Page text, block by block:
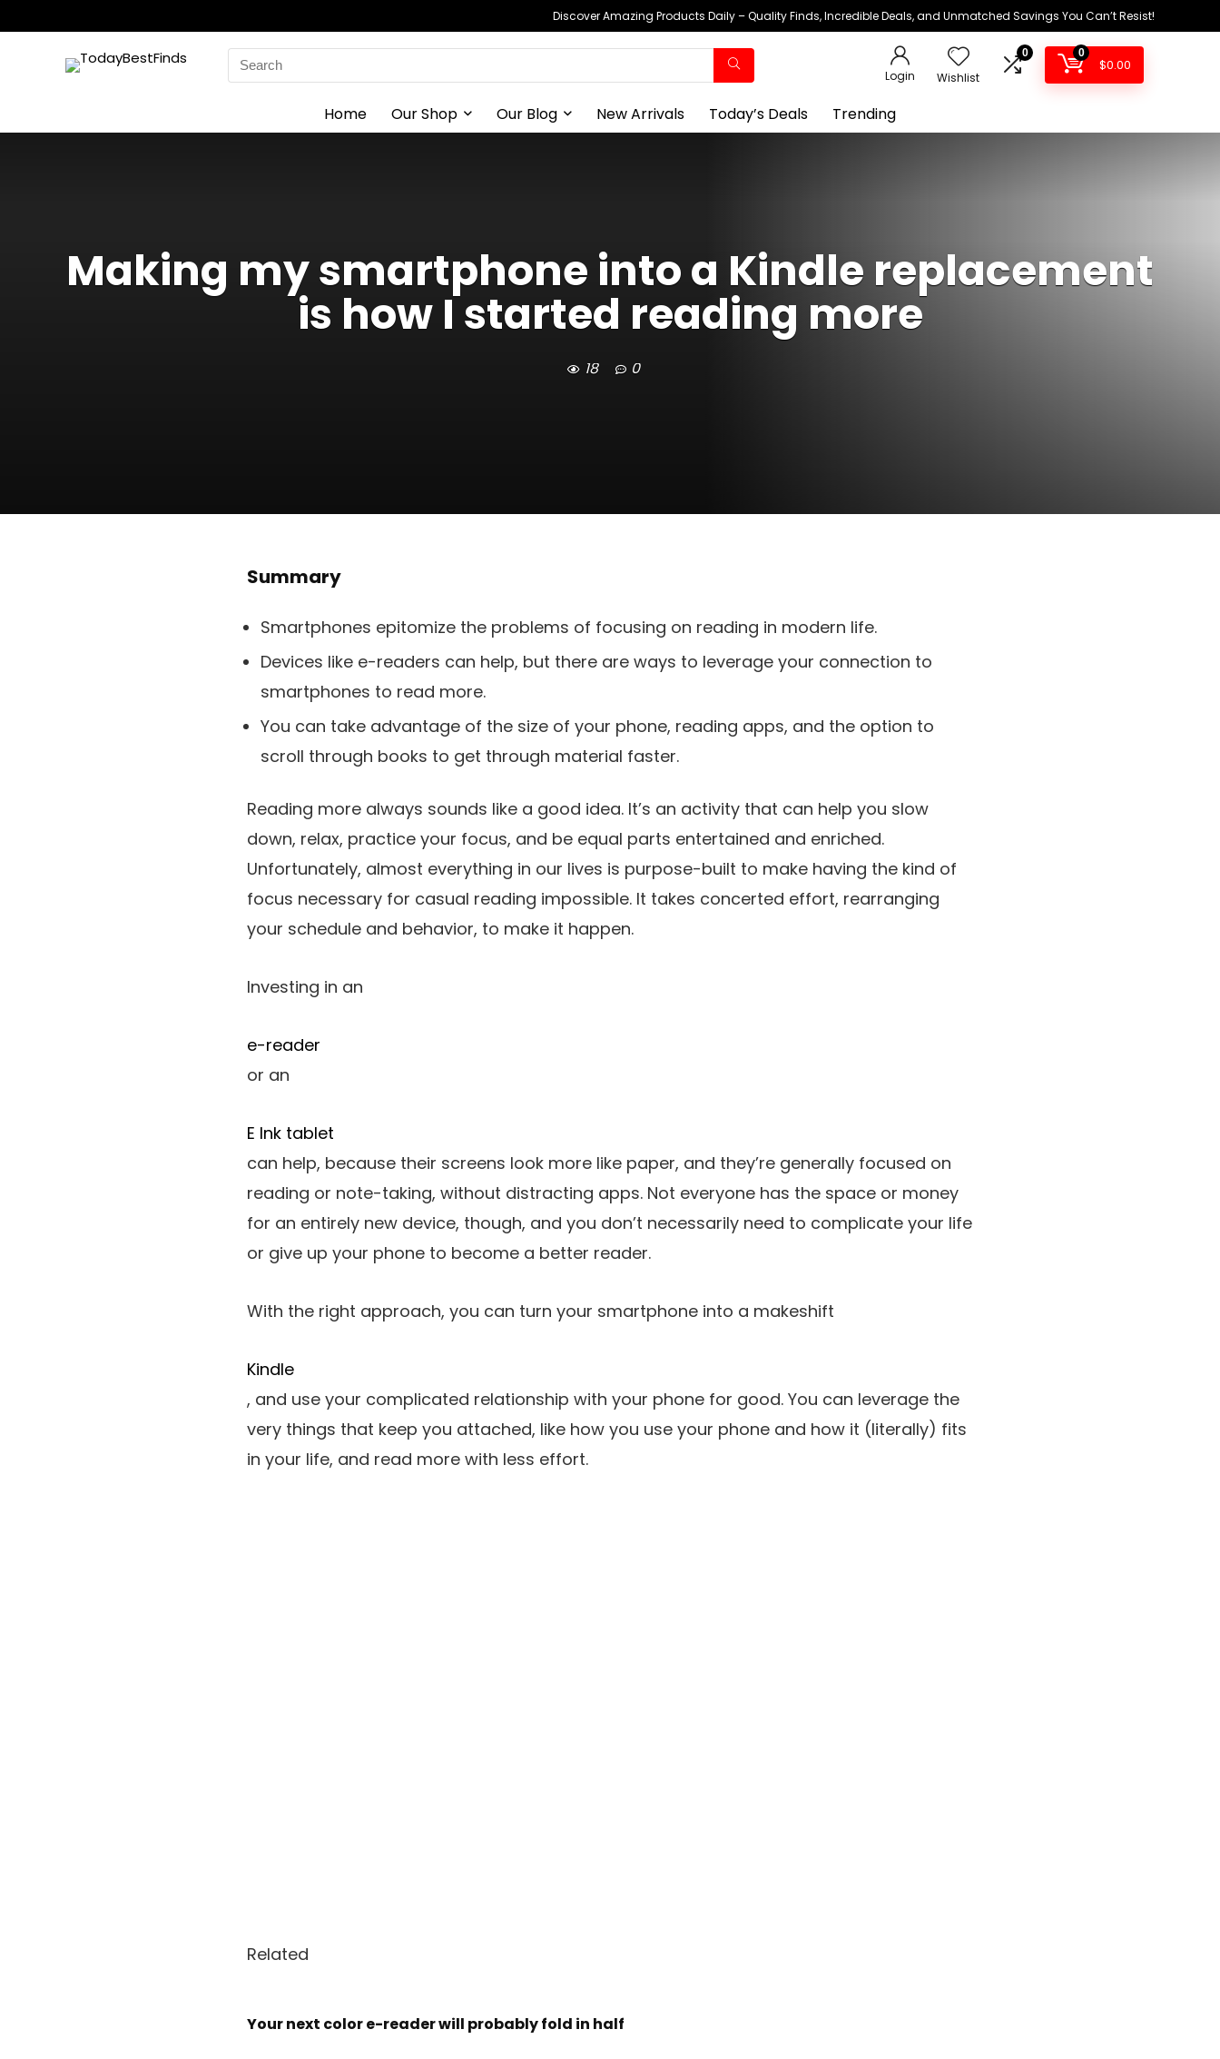
Discover Amazing Products Daily – Quality Finds, Incredible Deals, and Unmatched Savings You Can’t Resist!
Search
for:
Login Wishlist
0 0
$0.00
Home Our Shop Our Blog New Arrivals Today’s Deals Trending
Making my smartphone into a Kindle replacement
is how I started reading more
18 0
Summary
Smartphones epitomize the problems of focusing on reading in modern life.
Devices like e-readers can help, but there are ways to leverage your connection to
smartphones to read more.
You can take advantage of the size of your phone, reading apps, and the option to
scroll through books to get through material faster.
Reading more always sounds like a good idea. It’s an activity that can help you slow
down, relax, practice your focus, and be equal parts entertained and enriched.
Unfortunately, almost everything in our lives is purpose-built to make having the kind of
focus necessary for casual reading impossible. It takes concerted effort, rearranging
your schedule and behavior, to make it happen.
Investing in an
e-reader
or an
E Ink tablet
can help, because their screens look more like paper, and they’re generally focused on
reading or note-taking, without distracting apps. Not everyone has the space or money
for an entirely new device, though, and you don’t necessarily need to complicate your life
or give up your phone to become a better reader.
With the right approach, you can turn your smartphone into a makeshift
Kindle
, and use your complicated relationship with your phone for good. You can leverage the
very things that keep you attached, like how you use your phone and how it (literally) fits
in your life, and read more with less effort.
Related
Your next color e-reader will probably fold in half